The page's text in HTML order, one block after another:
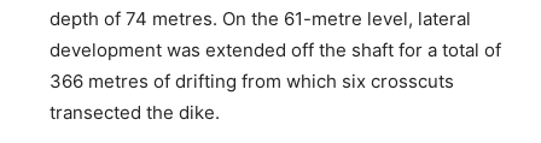
depth of 74 metres. On the 61-metre level, lateral
development was extended off the shaft for a total of
366 metres of drifting from which six crosscuts
transected the dike.